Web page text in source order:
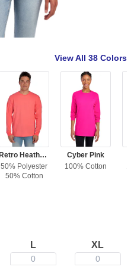
View All 38 Colors
Retro Heather Coral
50% Polyester
50% Cotton
Cyber Pink
100% Cotton
L
0
XL
0